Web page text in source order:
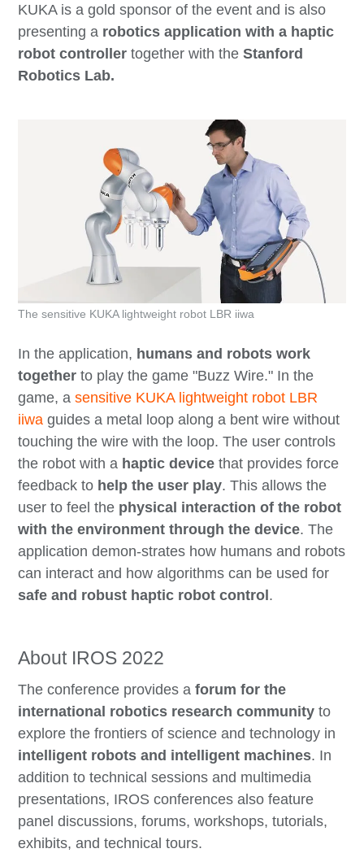
KUKA is a gold sponsor of the event and is also
presenting a robotics application with a haptic
robot controller together with theStanford
Robotics Lab.
In the application, humans and robots work
togetherto play the game "Buzz Wire." In the
game, asensitive KUKA lightweight robot LBR
iiwa guides a metal loop along a bent wire without
touching the wire with the loop. The user controls
the robot with a haptic devicethat provides force
feedback to help the user play. This allows the
user to feel the physical interaction of the robot
with the environment through the device. The
application demon-strates how humans and robots
can interact and how algorithms can be used for
safe and robust haptic robot control .
The sensitive KUKA lightweight robot LBR iiwa
About IROS 2022
The conference provides aforum for the
international robotics research communityto
explore the frontiers of science and technology in
intelligent robots and intelligent machines. In
addition to technical sessions and multimedia
presentations, IROS conferences also feature
panel discussions, forums, workshops, tutorials,
exhibits, and technical tours.